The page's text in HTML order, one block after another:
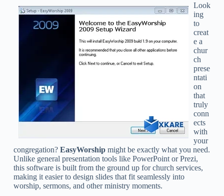
Look
ing
to
creat
e a
chur
ch
prese
ntati
on
that
truly
conn
ects
with
your
congregation? EasyWorshipmight be exactly what you need.
Unlike general presentation tools like PowerPoint or Prezi,
this software is built from the ground up for church services,
making it easier to design slides that fit seamlessly into
worship, sermons, and other ministry moments.